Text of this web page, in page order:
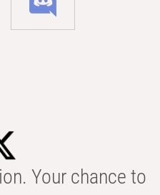
Your chance to